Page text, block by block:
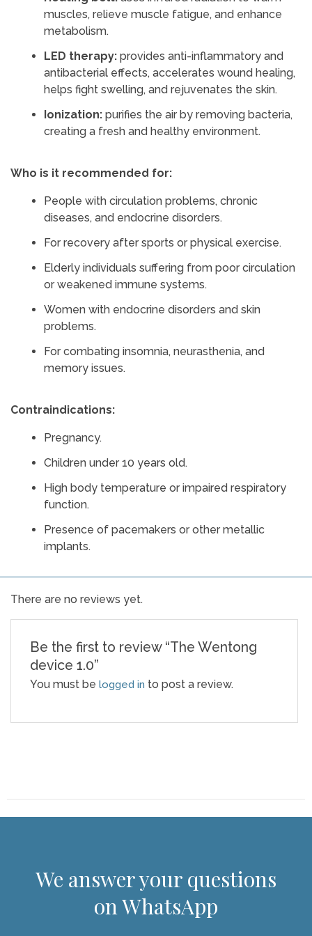
muscles, relieve muscle fatigue, and enhance
metabolism.
LED therapy: provides anti-inflammatory and
antibacterial effects, accelerates wound healing,
helps fight swelling, and rejuvenates the skin.
Ionization: purifies the air by removing bacteria,
creating a fresh and healthy environment.
Who is it recommended for:
People with circulation problems, chronic
diseases, and endocrine disorders.
For recovery after sports or physical exercise.
Elderly individuals suffering from poor circulation
or weakened immune systems.
Women with endocrine disorders and skin
problems.
For combating insomnia, neurasthenia, and
memory issues.
Contraindications:
Pregnancy.
Children under 10 years old.
High body temperature or impaired respiratory
function.
Presence of pacemakers or other metallic
implants.
There are no reviews yet.
Be the first to review “The Wentong
device 1.0”
You must be logged in to post a review.
We answer your questions
on WhatsApp